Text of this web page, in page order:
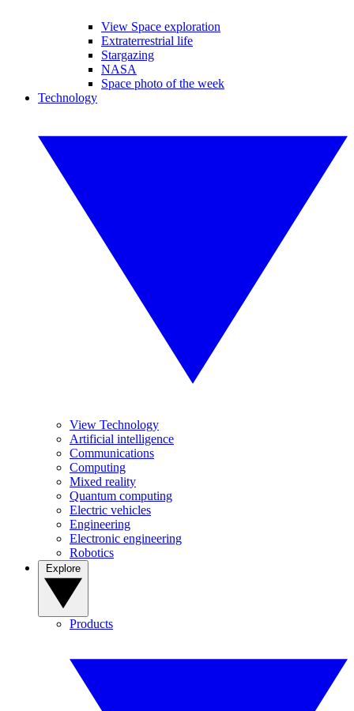
View Space exploration
Extraterrestrial life
Stargazing
NASA
Space photo of the week
Technology
View Technology
Artificial intelligence
Communications
Computing
Mixed reality
Quantum computing
Electric vehicles
Engineering
Electronic engineering
Robotics
Products